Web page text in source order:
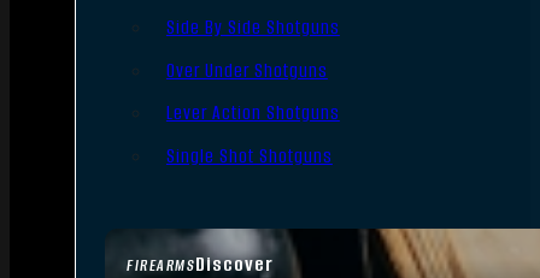
FIREARMSDiscover
Side By Side Shotguns
Over Under Shotguns
Lever Action Shotguns
Single Shot Shotguns